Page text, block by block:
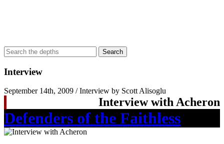
Interview
September 14th, 2009 / Interview by Scott Alisoglu
Interview with Acheron
Defenders of the Faithless